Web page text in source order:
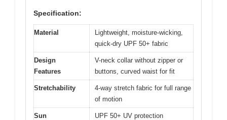
Specification:
Material
Lightweight, moisture-wicking,
quick-dry UPF 50+ fabric
Design
Features
V-neck collar without zipper or
buttons, curved waist for fit
Stretchability
4-way stretch fabric for full range
of motion
Sun
UPF 50+ UV protection